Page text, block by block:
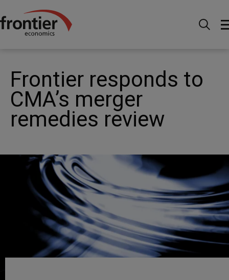
Home News and Insights
responds to CMA’s merger remedies review
Frontier responds to
CMA’s merger
remedies review